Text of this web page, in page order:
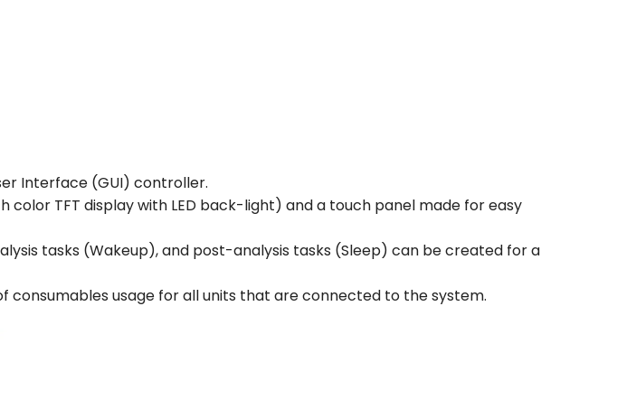
Interface (GUI) controller.
color TFT display with LED back-light) and a touch panel made for easy
tasks (Wakeup), and post-analysis tasks (Sleep) can be created for a
consumables usage for all units that are connected to the system.